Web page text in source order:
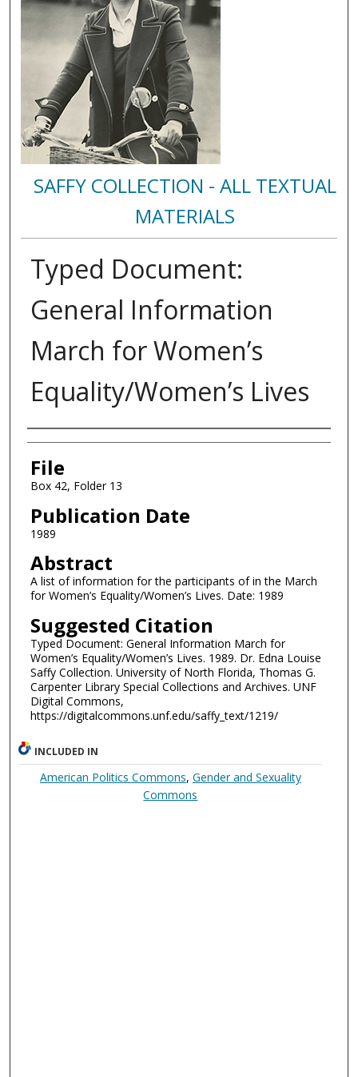
SAFFY COLLECTION - ALL TEXTUAL
MATERIALS
Typed Document:
General Information
March for Women’s
Equality/Women’s Lives
Authors
File
Box 42, Folder 13
Publication Date
1989
Abstract
A list of information for the participants of in the March
for Women’s Equality/Women’s Lives. Date: 1989
Suggested Citation
Typed Document: General Information March for
Women’s Equality/Women’s Lives. 1989. Dr. Edna Louise
Saffy Collection. University of North Florida, Thomas G.
Carpenter Library Special Collections and Archives. UNF
Digital Commons,
https://digitalcommons.unf.edu/saffy_text/1219/
INCLUDED IN
American Politics Commons, Gender and Sexuality
Commons